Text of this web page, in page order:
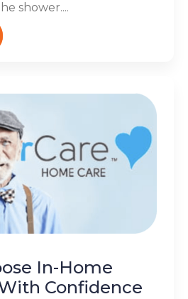
shower....
In-Home
Confidence